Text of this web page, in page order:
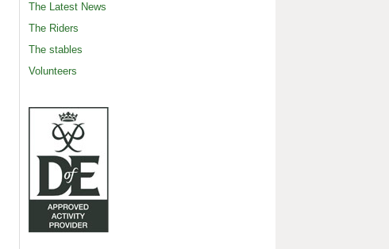
The Latest News
The Riders
The stables
Volunteers